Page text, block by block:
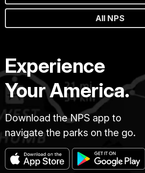
All NPS
Experience
Your America.
Download the NPS app to
navigate the parks on the go.